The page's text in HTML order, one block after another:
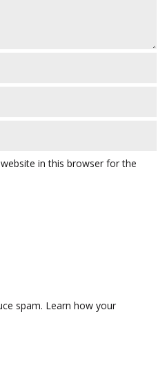
in this browser for the
spam. Learn how your